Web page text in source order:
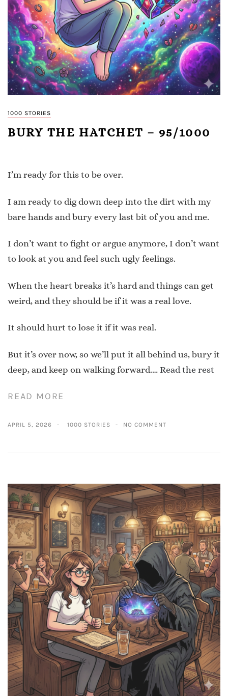
1000 STORIES
BURY THE HATCHET – 95/1000
I’m ready for this to be over.
I am ready to dig down deep into the dirt with my
bare hands and bury every last bit of you and me.
I don’t want to fight or argue anymore, I don’t want
to look at you and feel such ugly feelings.
When the heart breaks it’s hard and things can get
weird, and they should be if it was a real love.
It should hurt to lose it if it was real.
But it’s over now, so we’ll put it all behind us, bury it
deep, and keep on walking forward.… Read the rest
READ MORE
APRIL 5, 2026 1000 STORIES NO COMMENT